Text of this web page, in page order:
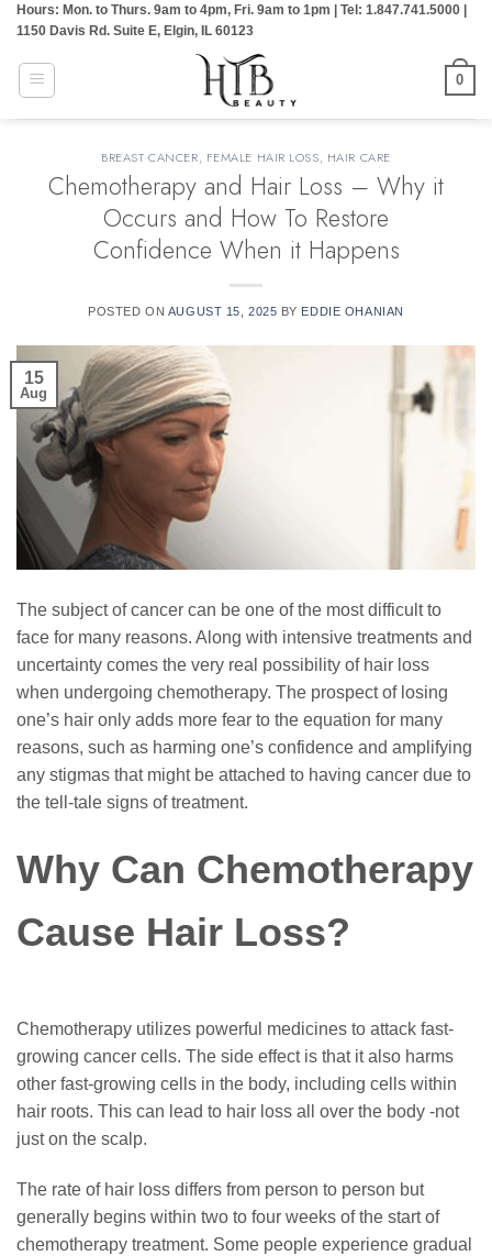
Skip
content
Hours: Mon. to Thurs. 9am to 4pm, Fri. 9am to 1pm | Tel: 1.847.741.5000 |
1150 Davis Rd. Suite E, Elgin, IL 60123
0
BREAST CANCER, FEMALE HAIR LOSS, HAIR CARE
Chemotherapy and Hair Loss – Why it
Occurs and How To Restore
Confidence When it Happens
POSTED ON AUGUST 15, 2025 BY EDDIE OHANIAN
15
Aug
The subject of cancer can be one of the most difficult to
face for many reasons. Along with intensive treatments and
uncertainty comes the very real possibility of hair loss
when undergoing chemotherapy. The prospect of losing
one’s hair only adds more fear to the equation for many
reasons, such as harming one’s confidence and amplifying
any stigmas that might be attached to having cancer due to
the tell-tale signs of treatment.
Why Can Chemotherapy
Cause Hair Loss?
Chemotherapy utilizes powerful medicines to attack fast-
growing cancer cells. The side effect is that it also harms
other fast-growing cells in the body, including cells within
hair roots. This can lead to hair loss all over the body -not
just on the scalp.
The rate of hair loss differs from person to person but
generally begins within two to four weeks of the start of
chemotherapy treatment. Some people experience gradual